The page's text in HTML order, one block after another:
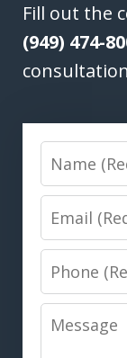
Fill out the
(949) 474-
Name
Email
Phone
Message